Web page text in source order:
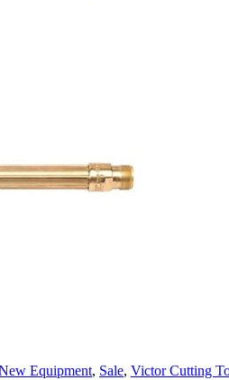
Equipment, Sale, Victor Cutting